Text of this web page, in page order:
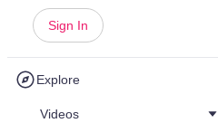
Sign In
Explore
Videos